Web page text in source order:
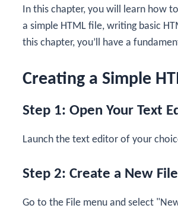
In this chapter, you will learn how
a simple HTML file, writing basic
this chapter, you’ll have a
Creating a Simple
Step 1: Open Your Text
Launch the text editor of your
Step 2: Create a New File
Go to the File menu and select